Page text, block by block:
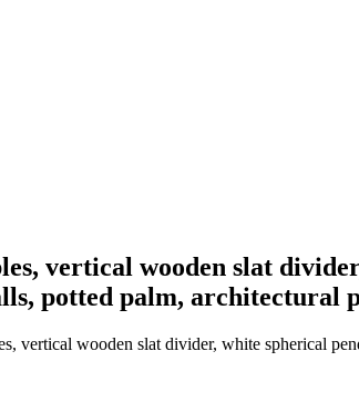
vertical wooden slat
potted palm, architectural
vertical wooden slat divider, white spherical